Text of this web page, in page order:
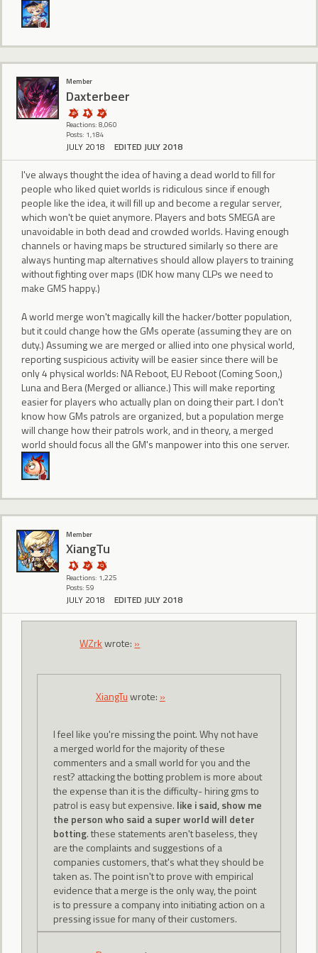
Member
Daxterbeer
Reactions: 8,060
Posts: 1,184
JULY 2018 EDITED JULY 2018
I've always thought the idea of having a dead world to fill for
people who liked quiet worlds is ridiculous since if enough
people like the idea, it will fill up and become a regular server,
which won't be quiet anymore. Players and bots SMEGA are
unavoidable in both dead and crowded worlds. Having enough
channels or having maps be structured similarly so there are
always hunting map alternatives should allow players to training
without fighting over maps (IDK how many CLPs we need to
make GMS happy.)
A world merge won't magically kill the hacker/botter population,
but it could change how the GMs operate (assuming they are on
duty.) Assuming we are merged or allied into one physical world,
reporting suspicious activity will be easier since there will be
only 4 physical worlds: NA Reboot, EU Reboot (Coming Soon,)
Luna and Bera (Merged or alliance.) This will make reporting
easier for players who actually plan on doing their part. I don't
know how GMs patrols are organized, but a population merge
will change how their patrols work, and in theory, a merged
world should focus all the GM's manpower into this one server.
Member
XiangTu
Reactions: 1,225
Posts: 59
JULY 2018 EDITED JULY 2018
WZrkwrote: »
XiangTuwrote: »
I feel like you're missing the point. Why not have
a merged world for the majority of these
commenters and a small world for you and the
rest? attacking the botting problem is more about
the expense than it is the difficulty- hiring gms to
patrol is easy but expensive. like i said, show me
the person who said a super world will deter
botting. these statements aren't baseless, they
are the complaints and suggestions of a
companies customers, that's what they should be
taken as. The point isn't to prove with empirical
evidence that a merge is the only way, the point
is to pressure a company into initiating action on a
pressing issue for many of their customers.